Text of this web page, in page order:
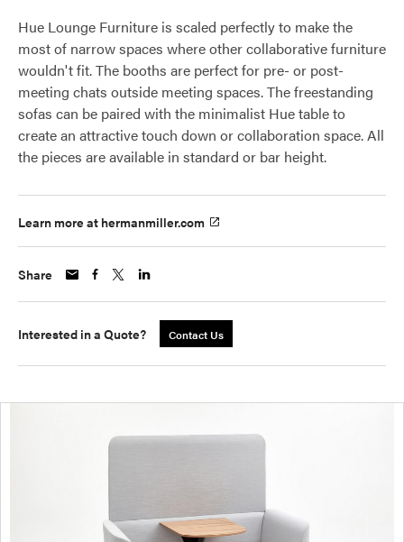
Hue Lounge Furniture is scaled perfectly to make the
most of narrow spaces where other collaborative furniture
wouldn't fit. The booths are perfect for pre- or post-
meeting chats outside meeting spaces. The freestanding
sofas can be paired with the minimalist Hue table to
create an attractive touch down or collaboration space. All
the pieces are available in standard or bar height.
Learn more at hermanmiller.com
Share
Interested in a Quote? Contact Us